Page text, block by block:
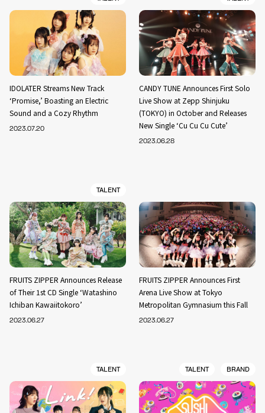
IDOLATER Streams New Track
‘Promise,’ Boasting an Electric
Sound and a Cozy Rhythm
2023.07.20
CANDY TUNE Announces First Solo
Live Show at Zepp Shinjuku
(TOKYO) in October and Releases
New Single ‘Cu Cu Cu Cute’
2023.06.28
TALENT
FRUITS ZIPPER Announces Release
of Their 1st CD Single ‘Watashino
Ichiban Kawaiitokoro’
2023.06.27
FRUITS ZIPPER Announces First
Arena Live Show at Tokyo
Metropolitan Gymnasium this Fall
2023.06.27
TALENT TALENT BRAND